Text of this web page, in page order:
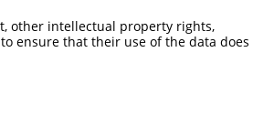
other intellectual property rights,
ensure that their use of the data does